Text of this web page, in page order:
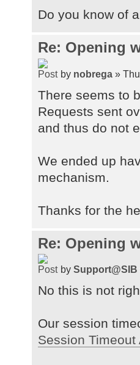
Do you know of
Re: Opening
by nobrega »
There seems to
Requests sent
and thus do not
We ended up
mechanism.
Thanks for the
Re: Opening
by Support@SIB
No this is not
Our session
Session